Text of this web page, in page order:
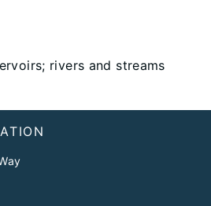
rivers and streams